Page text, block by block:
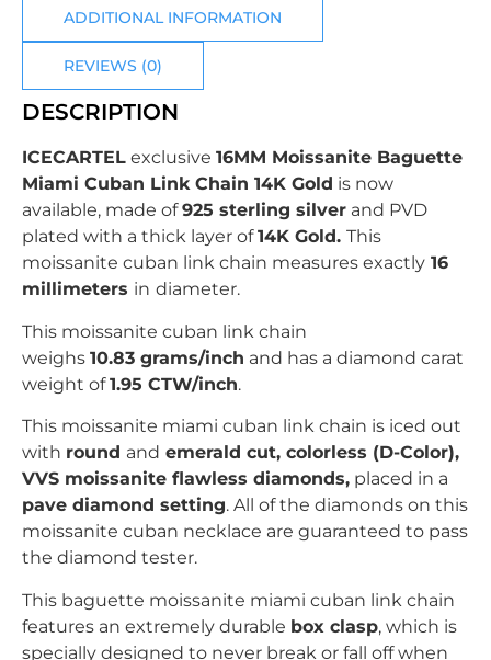
ADDITIONAL INFORMATION
REVIEWS (0)
DESCRIPTION
ICECARTEL exclusive 16MM Moissanite Baguette
Miami Cuban Link Chain 14K Gold is now
available, made of925 sterling silver and PVD
plated with a thick layer of14K Gold. This
moissanite cuban link chain measures exactly 16
millimeters in diameter.
This moissanite cuban link chain
weighs 10.83 grams/inch and has a diamond carat
weight of1.95 CTW/inch.
This moissanite miami cuban link chain is iced out
with round and emerald cut, colorless (D-Color),
VVS moissanite flawless diamonds, placed in a
pave diamond setting. All of the diamonds on this
moissanite cuban necklace are guaranteed to pass
the diamond tester.
This baguette moissanite miami cuban link chain
features an extremely durable box clasp, which is
specially designed to never break or fall off when